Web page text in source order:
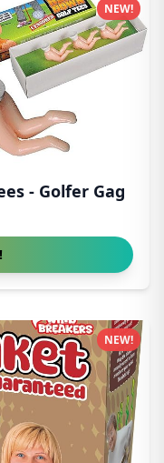
- Golfer Gag
NEW!
NEW!